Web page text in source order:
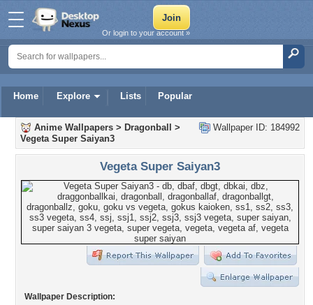
Home Explore Lists Popular
Or login to your account »
Wallpaper ID: 184992
Anime Wallpapers > Dragonball
>
Vegeta Super Saiyan3
Vegeta Super Saiyan3
Wallpaper Description: